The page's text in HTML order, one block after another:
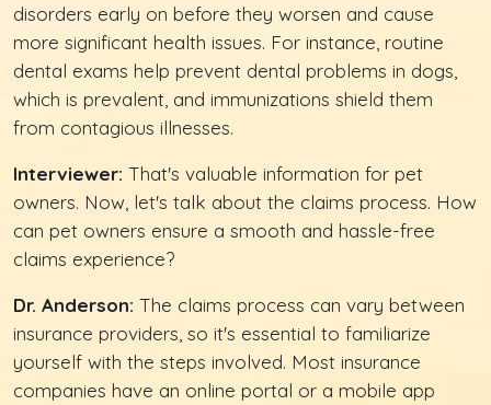
disorders early on before they worsen and cause
more significant health issues. For instance, routine
dental exams help prevent dental problems in dogs,
which is prevalent, and immunizations shield them
from contagious illnesses.
Interviewer: That's valuable information for pet
owners. Now, let's talk about the claims process. How
can pet owners ensure a smooth and hassle-free
claims experience?
Dr. Anderson: The claims process can vary between
insurance providers, so it's essential to familiarize
yourself with the steps involved. Most insurance
companies have an online portal or a mobile app